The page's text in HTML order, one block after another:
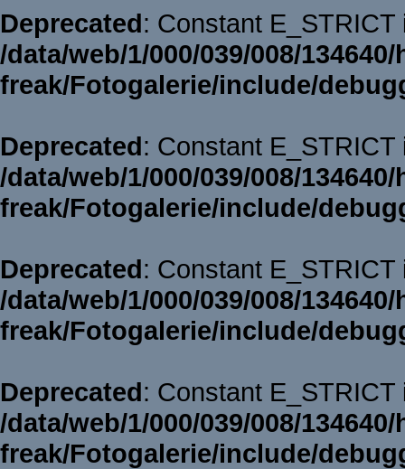
Deprecated: Constant
/data/web/1/000/039/008/
freak/Fotogalerie/include/
Deprecated: Constant
/data/web/1/000/039/008/
freak/Fotogalerie/include/
Deprecated: Constant
/data/web/1/000/039/008/
freak/Fotogalerie/include/
Deprecated: Constant
/data/web/1/000/039/008/
freak/Fotogalerie/include/